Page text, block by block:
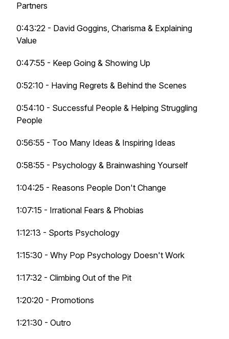
Partners
0:43:22 - David Goggins, Charisma & Explaining
Value
0:47:55 - Keep Going & Showing Up
0:52:10 - Having Regrets & Behind the Scenes
0:54:10 - Successful People & Helping Struggling
People
0:56:55 - Too Many Ideas & Inspiring Ideas
0:58:55 - Psychology & Brainwashing Yourself
1:04:25 - Reasons People Don't Change
1:07:15 - Irrational Fears & Phobias
1:12:13 - Sports Psychology
1:15:30 - Why Pop Psychology Doesn't Work
1:17:32 - Climbing Out of the Pit
1:20:20 - Promotions
1:21:30 - Outro